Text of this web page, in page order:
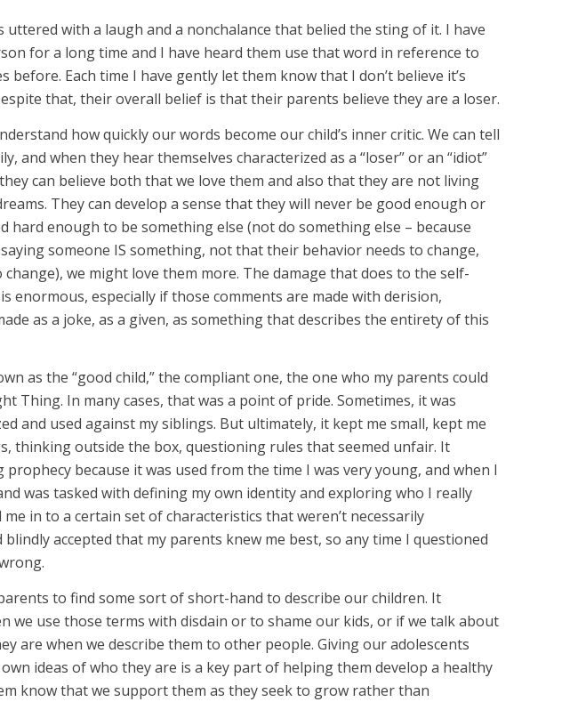
uttered with a laugh and a nonchalance that belied the sting of it. I have
for a long time and I have heard them use that word in reference to
before. Each time I have gently let them know that I don’t believe it’s
that, their overall belief is that their parents believe they are a loser.
how quickly our words become our child’s inner critic. We can tell
and when they hear themselves characterized as a “loser” or an “idiot”
can believe both that we love them and also that they are not living
They can develop a sense that they will never be good enough or
hard enough to be something else (not do something else – because
someone IS something, not that their behavior needs to change,
change), we might love them more. The damage that does to the self-
enormous, especially if those comments are made with derision,
as a joke, as a given, as something that describes the entirety of this
as the “good child,” the compliant one, the one who my parents could
Thing. In many cases, that was a point of pride. Sometimes, it was
and used against my siblings. But ultimately, it kept me small, kept me
thinking outside the box, questioning rules that seemed unfair. It
prophecy because it was used from the time I was very young, and when I
was tasked with defining my own identity and exploring who I really
in to a certain set of characteristics that weren’t necessarily
accepted that my parents knew me best, so any time I questioned
to find some sort of short-hand to describe our children. It
we use those terms with disdain or to shame our kids, or if we talk about
are when we describe them to other people. Giving our adolescents
ideas of who they are is a key part of helping them develop a healthy
know that we support them as they seek to grow rather than